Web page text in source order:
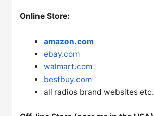
Online Store:
amazon.com
ebay.com
walmart.com
bestbuy.com
all radios brand websites etc.